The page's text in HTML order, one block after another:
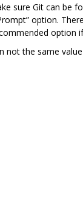
sure Git can be
option.
option
not the same